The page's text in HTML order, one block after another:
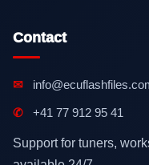
Contact
✉
✆ +41 77 912 95 41
Support for tuners,